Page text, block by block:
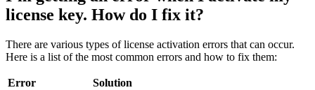
license key. How do I fix it?
There are various types of license activation errors that can occur.
Here is a list of the most common errors and how to fix them:
Error
Solution